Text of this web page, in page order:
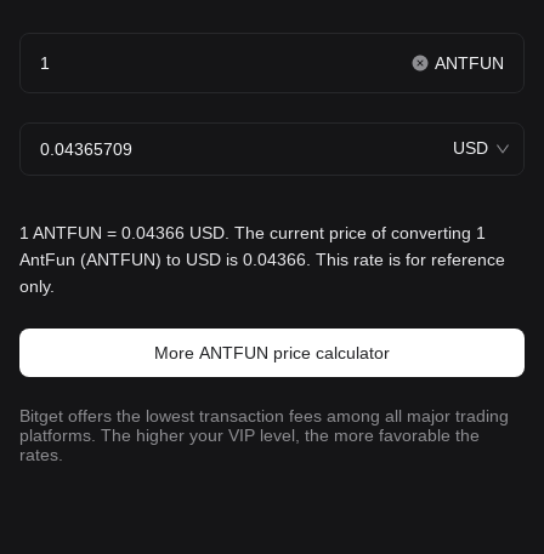
ANTFUN
USD
1 ANTFUN = 0.04366 USD. The current price of converting 1
AntFun (ANTFUN) to USD is 0.04366. This rate is for reference
only.
More ANTFUN price calculator
Bitget offers the lowest transaction fees among all major trading
platforms. The higher your VIP level, the more favorable the
rates.